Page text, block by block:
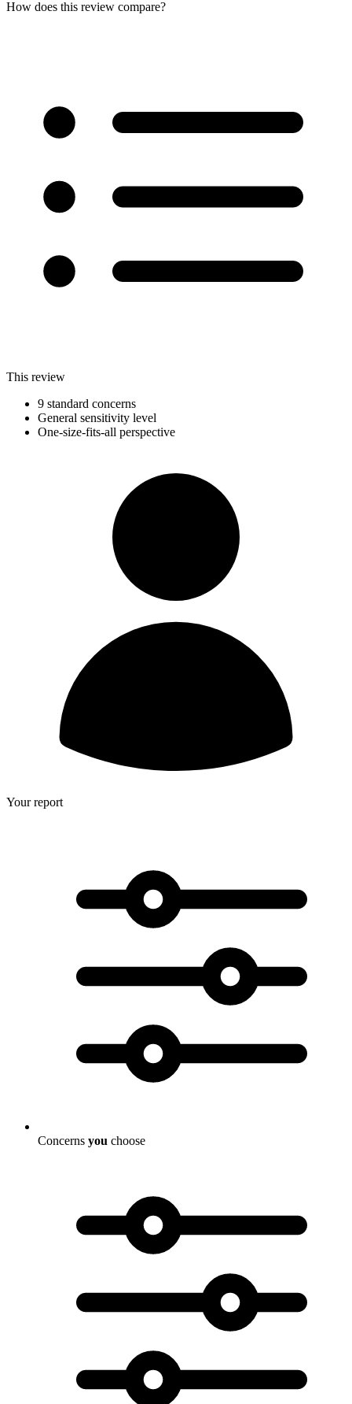
How does this review compare?
This review
9 standard concerns
General sensitivity level
One-size-fits-all perspective
Your report
Concerns you choose